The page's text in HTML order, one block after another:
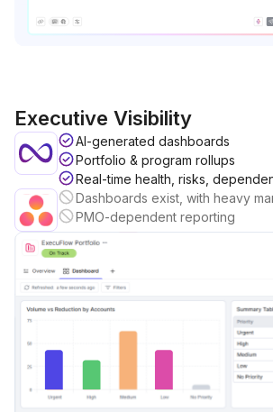
Executive Visibility
AI-generated dashboards
Portfolio & program rollups
Real-time health, risks,
Dashboards exist, with heavy
PMO-dependent reporting